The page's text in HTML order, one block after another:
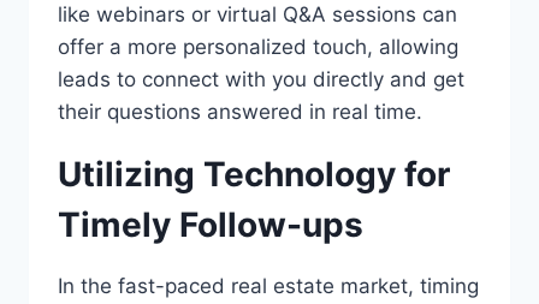
like webinars or virtual Q&A sessions can
offer a more personalized touch, allowing
leads to connect with you directly and get
their questions answered in real time.
Utilizing Technology for
Timely Follow-ups
In the fast-paced real estate market, timing